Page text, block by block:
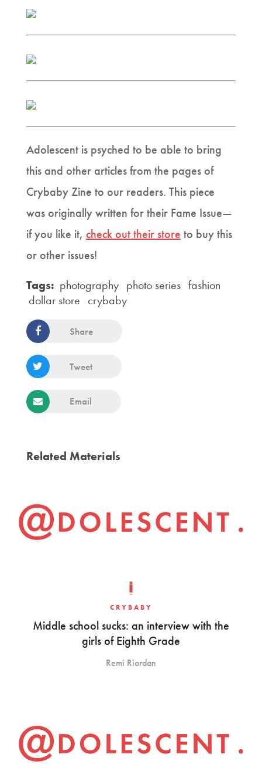
Adolescent is psyched to be able to bring
this and other articles from the pages of
Crybaby Zine to our readers. This piece
was originally written for their Fame Issue—
if you like it, check out their store to buy this
or other issues!
Tags: photography photo series fashion
dollar store crybaby
Share
Tweet
Email
Related Materials
CRYBABY
Middle school sucks: an interview with the
girls of Eighth Grade
Remi Riordan